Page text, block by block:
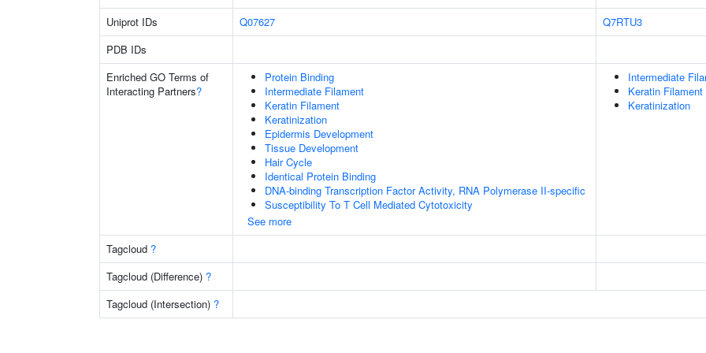
Uniprot IDs
Q07627
Q7RTU3
PDB IDs
Enriched GO Terms of
Interacting Partners?
Protein Binding
Intermediate Filament
Keratin Filament
Keratinization
Epidermis Development
Tissue Development
Hair Cycle
Identical Protein Binding
DNA-binding Transcription Factor Activity, RNA Polymerase II-specific
Susceptibility To T Cell Mediated Cytotoxicity
See more
Intermediate
Keratin Filament
Keratinization
Tagcloud ?
Tagcloud (Difference) ?
Tagcloud (Intersection) ?